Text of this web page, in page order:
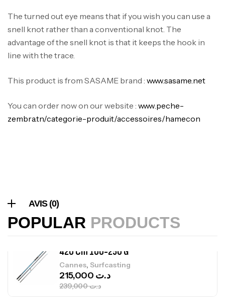
The turned out eye means that if you wish you can use a
snell knot rather than a conventional knot. The
advantage of the snell knot is that it keeps the hook in
line with the trace.
This product is from SASAME brand : www.sasame.net
You can order now on our website : www.peche-
zembra.tn/categorie-produit/accessoires/hamecon
AVIS (0)
POPULAR PRODUCTS
Canne Jigging Sunset Massive Attack
1.83m 120/250gr 30kg
Cannes ,Jigging
د.ت379,000
Foureau Kalli Kunnan Funda 1.70m
Expanded
Accastillage bateau
د.ت367,000
420 Cm 100-250 G
Cannes, Surfcasting
د.ت239,000
د.ت